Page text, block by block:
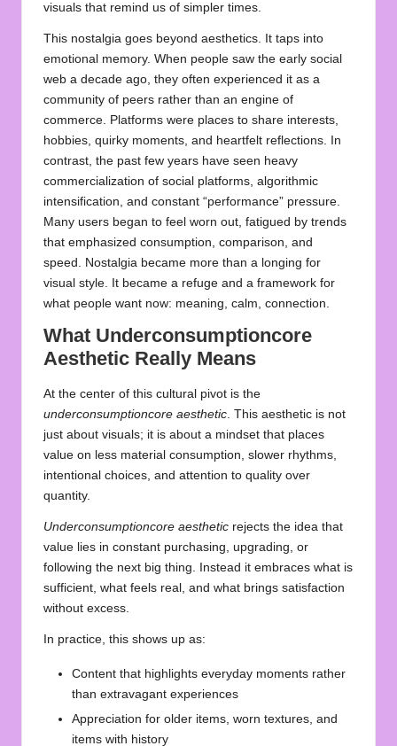
visuals that remind us of simpler times.
This nostalgia goes beyond aesthetics. It taps into
emotional memory. When people saw the early social
web a decade ago, they often experienced it as a
community of peers rather than an engine of
commerce. Platforms were places to share interests,
hobbies, quirky moments, and heartfelt reflections. In
contrast, the past few years have seen heavy
commercialization of social platforms, algorithmic
intensification, and constant “performance” pressure.
Many users began to feel worn out, fatigued by trends
that emphasized consumption, comparison, and
speed. Nostalgia became more than a longing for
visual style. It became a refuge and a framework for
what people want now: meaning, calm, connection.
What Underconsumptioncore
Aesthetic Really Means
At the center of this cultural pivot is the
underconsumptioncore aesthetic . This aesthetic is not
just about visuals; it is about a mindset that places
value on less material consumption, slower rhythms,
intentional choices, and attention to quality over
quantity.
Underconsumptioncore aesthetic rejects the idea that
value lies in constant purchasing, upgrading, or
following the next big thing. Instead it embraces what is
sufficient, what feels real, and what brings satisfaction
without excess.
In practice, this shows up as:
Content that highlights everyday moments rather
than extravagant experiences
Appreciation for older items, worn textures, and
items with history